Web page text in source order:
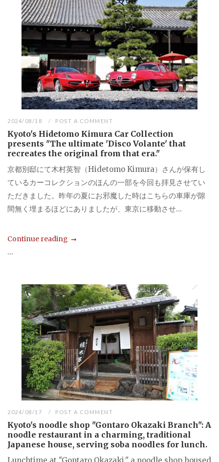
2024/08/18 POST A COMMENT
Kyoto's Hidetomo Kimura Car Collection
presents "The ultimate 'Disco Volante' that
recreates the original from that era."
京都別邸にて木村英智（Hidetomo Kimura）さんが保有し
ているカーコレクションのほんの一部を今回も拝見させてい
ただきました。昨年の夏にお邪魔した時はこちらの車庫が隙
間無く埋まるほどにありましたが、東京に移動させ...
Continue reading
...
2024/08/17 POST A COMMENT
Kyoto's noodle shop "Gontaro Okazaki Branch": A
noodle restaurant in a charming, traditional
Japanese house, serving soba noodles for lunch.